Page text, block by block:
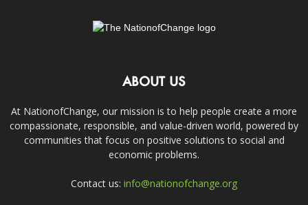
ABOUT US
At NationofChange, our mission is to help people create a more
compassionate, responsible, and value-driven world, powered by
communities that focus on positive solutions to social and
economic problems.
Contact us: info@nationofchange.org